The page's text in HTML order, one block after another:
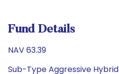
Fund Details
NAV 63.39
Sub-Type Aggressive Hybrid